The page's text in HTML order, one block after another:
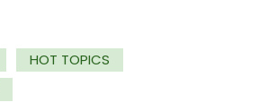
HOT TOPICS